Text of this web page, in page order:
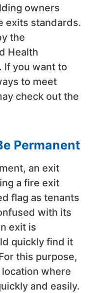
owners
exits standards.
the
Health
If you want to
to meet
check out the
Permanent
an exit
a fire exit
flag as tenants
with its
exit is
quickly find it
this purpose,
where
and easily.